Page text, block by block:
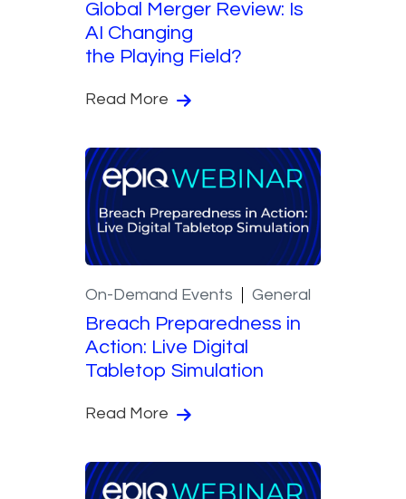
Global Merger Review: Is
AI Changing
the Playing Field?
Read More
On-Demand Events General
Breach Preparedness in
Action: Live Digital
Tabletop Simulation
Read More